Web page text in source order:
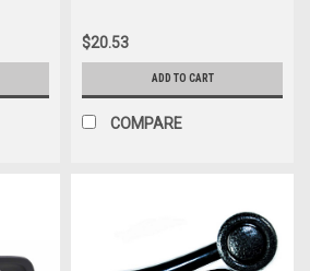
$20.53
ADD TO CART
COMPARE